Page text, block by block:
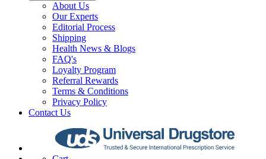
About Us
Our Experts
Editorial Process
Shipping
Health News & Blogs
FAQ's
Loyalty Program
Referral Rewards
Terms & Conditions
Privacy Policy
Contact Us